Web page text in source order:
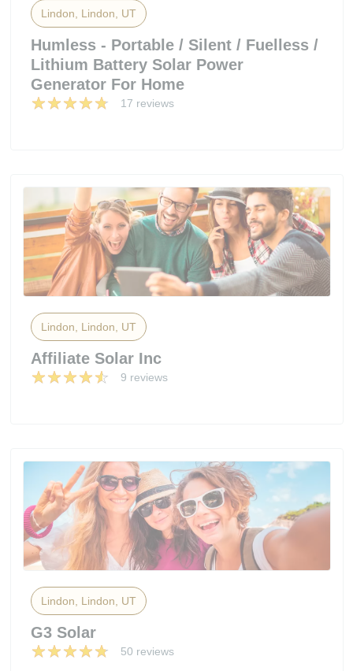
Lindon, Lindon, UT
Humless - Portable / Silent / Fuelless /
Lithium Battery Solar Power
Generator For Home
17 reviews
Lindon, Lindon, UT
Affiliate Solar Inc
9 reviews
Lindon, Lindon, UT
G3 Solar
50 reviews